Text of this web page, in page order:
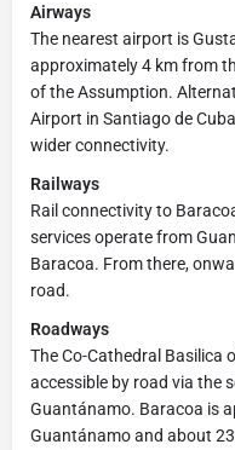
Airways
The nearest airport is
approximately 4 km from
of the Assumption.
Airport in Santiago de
wider connectivity.
Railways
Rail connectivity to
services operate from
Baracoa. From there,
road.
Roadways
The Co-Cathedral Basilica
accessible by road via the
Guantánamo. Baracoa is
Guantánamo and about